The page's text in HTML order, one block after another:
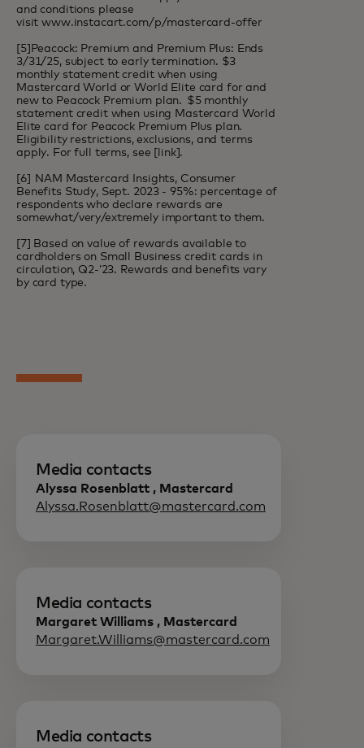
and conditions please
visitwww.instacart.com/p/mastercard-offer
[5]Peacock: Premium and Premium Plus: Ends
3/31/25, subject to early termination. $3
monthly statement credit when using
Mastercard World or World Elite card for and
new to Peacock Premium plan. $5 monthly
statement credit when using Mastercard World
Elite card for Peacock Premium Plus plan.
Eligibility restrictions, exclusions, and terms
apply. For full terms, see [
link].
[6] NAM Mastercard Insights, Consumer
Benefits Study, Sept. 2023 - 95%: percentage of
respondents who declare rewards are
somewhat/very/extremely important to them.
[7] Based on value of rewards available to
cardholders on Small Business credit cards in
circulation, Q2-’23. Rewards and benefits vary
by card type.
Media contacts
Alyssa Rosenblatt , Mastercard
Alyssa.Rosenblatt@mastercard.com
Media contacts
Margaret Williams , Mastercard
Margaret.Williams@mastercard.com
Media contacts